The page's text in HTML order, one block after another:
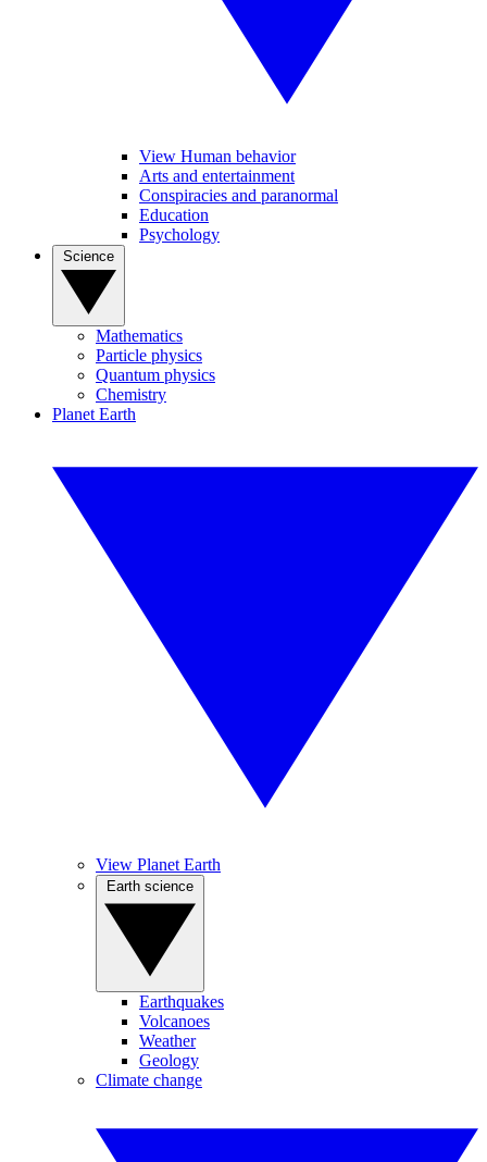
View Human behavior
Arts and entertainment
Conspiracies and paranormal
Education
Psychology
Mathematics
Particle physics
Quantum physics
Chemistry
Planet Earth
View Planet Earth
Earthquakes
Volcanoes
Weather
Geology
Climate change